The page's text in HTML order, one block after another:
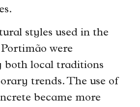
styles used in the
were
both local traditions
trends. The use of
became more